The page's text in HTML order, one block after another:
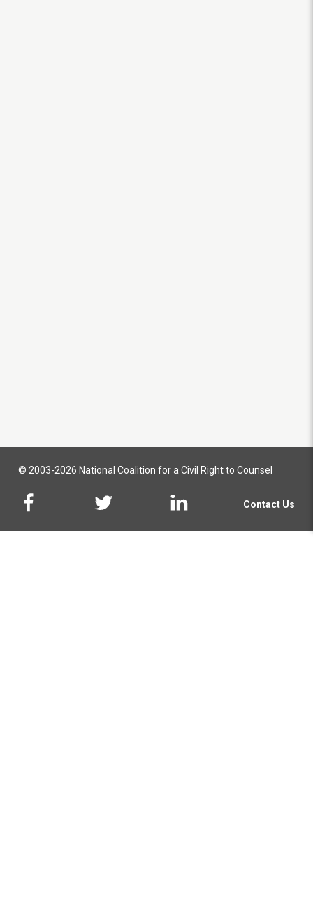
© 2003-2026 National Coalition for a Civil Right to Counsel
Contact Us